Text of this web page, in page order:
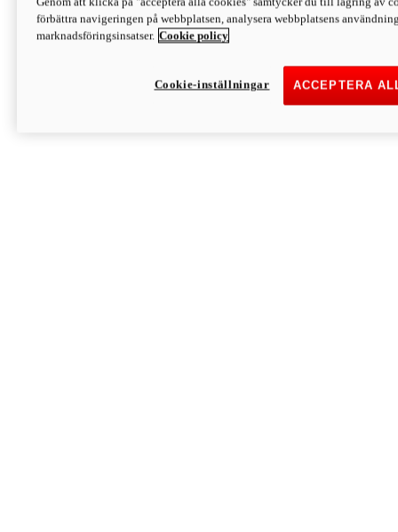
Discover More
Monster
förbättra navigeringen på webbplatsen, analysera webbplatsens
marknadsföringsinsatser. Cookie policy
ACCEPTERA
Cookie-inställningar